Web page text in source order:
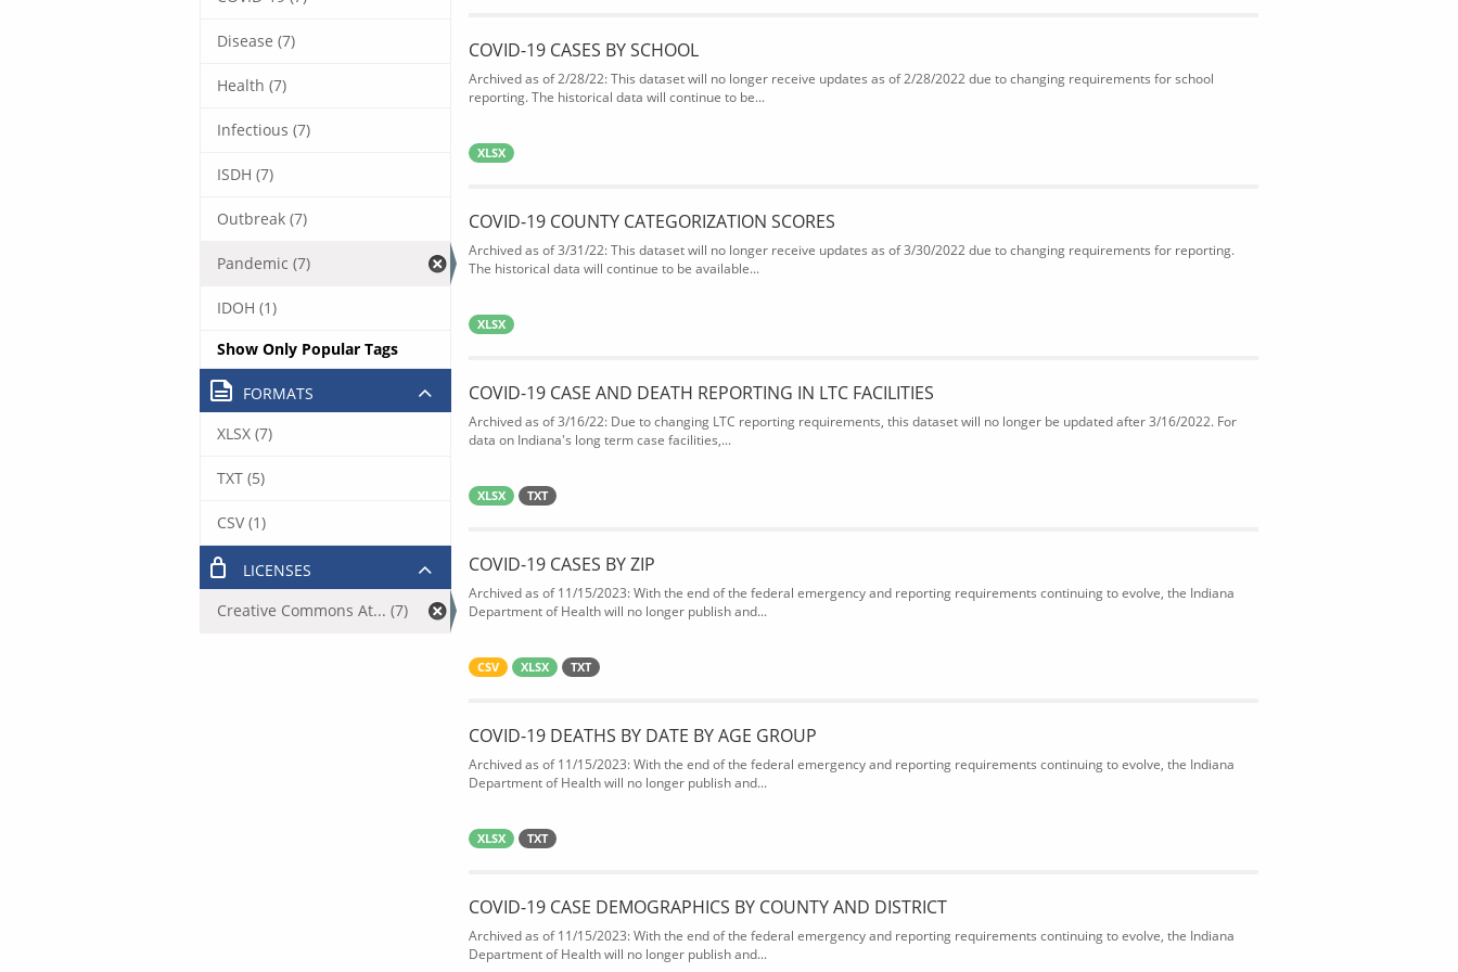
COVID-19 CASES BY SCHOOL
Archived as of 2/28/22: This dataset will no longer receive updates as of 2/28/2022 due to changing requirements for school
reporting. The historical data will continue to be...
XLSX
COVID-19 COUNTY CATEGORIZATION SCORES
Archived as of 3/31/22: This dataset will no longer receive updates as of 3/30/2022 due to changing requirements for reporting.
The historical data will continue to be available...
XLSX
COVID-19 CASE AND DEATH REPORTING IN LTC FACILITIES
Archived as of 3/16/22: Due to changing LTC reporting requirements, this dataset will no longer be updated after 3/16/2022. For
data on Indiana's long term case facilities,...
XLSX TXT
COVID-19 CASES BY ZIP
Archived as of 11/15/2023: With the end of the federal emergency and reporting requirements continuing to evolve, the Indiana
Department of Health will no longer publish and...
CSV XLSX TXT
COVID-19 DEATHS BY DATE BY AGE GROUP
Archived as of 11/15/2023: With the end of the federal emergency and reporting requirements continuing to evolve, the Indiana
Department of Health will no longer publish and...
XLSX TXT
COVID-19 CASE DEMOGRAPHICS BY COUNTY AND DISTRICT
Archived as of 11/15/2023: With the end of the federal emergency and reporting requirements continuing to evolve, the Indiana
Department of Health will no longer publish and...
Disease (7)
Health (7)
Infectious (7)
ISDH (7)
Outbreak (7)
Pandemic (7)
IDOH (1)
Show Only Popular Tags
FORMATS
XLSX (7)
TXT (5)
CSV (1)
LICENSES
Creative Commons At... (7)